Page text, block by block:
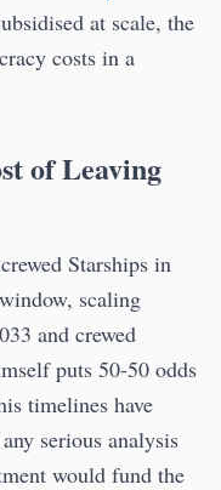
at scale, the
costs in a
of Leaving
Starships in
scaling
and crewed
puts 50-50 odds
timelines have
serious analysis
would fund the